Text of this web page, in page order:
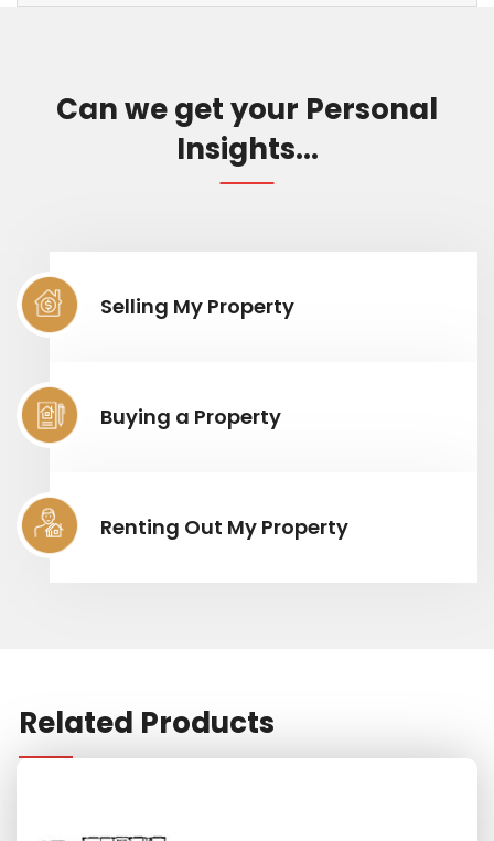
Can we get your Personal
Insights...
Selling My Property
Buying a Property
Renting Out My Property
Related Products